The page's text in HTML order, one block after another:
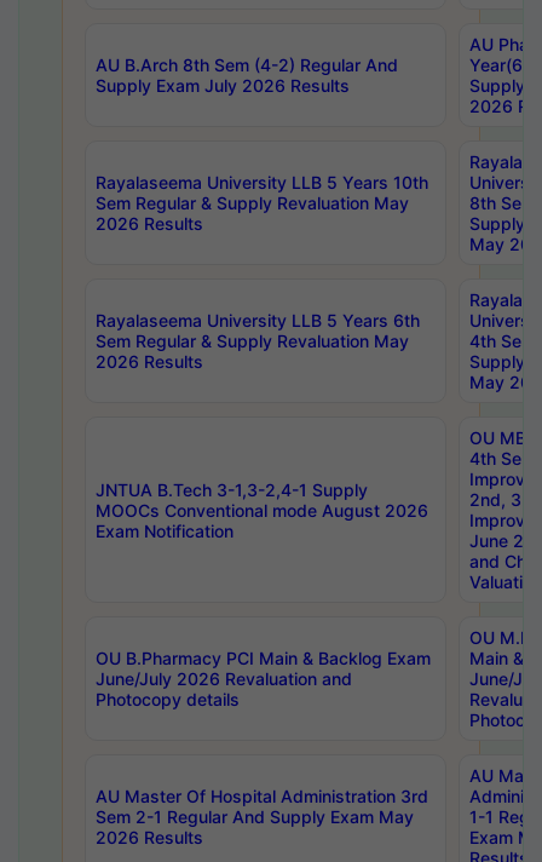
AU B.Arch 8th Sem (4-2) Regular And
Supply Exam July 2026 Results
AU
Year(6-
Supply
2026
Rayalaseema University LLB 5 Years 10th
Sem Regular & Supply Revaluation May
2026 Results
8th Sem
Supply
May
Rayalaseema University LLB 5 Years 6th
Sem Regular & Supply Revaluation May
2026 Results
4th Sem
Supply
May
JNTUA B.Tech 3-1,3-2,4-1 Supply
MOOCs Conventional mode August 2026
Exam Notification
OU
4th Sem
2nd, 3rd
June
and
Valuation
OU B.Pharmacy PCI Main & Backlog Exam
June/July 2026 Revaluation and
Photocopy details
OU
Main &
June/
AU Master Of Hospital Administration 3rd
Sem 2-1 Regular And Supply Exam May
2026 Results
AU
1-1
Exam
Results